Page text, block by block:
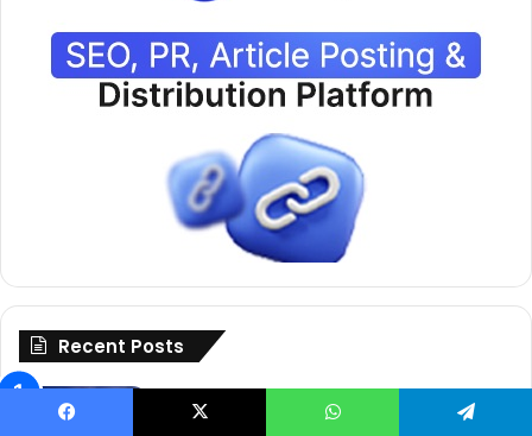
Recent Posts
Free Facebook Caption Generator
That Goes Viral Fast